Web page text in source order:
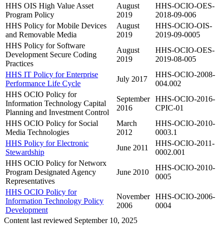
HHS OIS High Value Asset
Program Policy
August
2019
HHS-OCIO-OES-
2018-09-006
HHS Policy for Mobile Devices
and Removable Media
August
2019
HHS-OCIO-OIS-
2019-09-0005
HHS Policy for Software
Development Secure Coding
Practices
August
2019
HHS-OCIO-OES-
2019-08-005
HHS IT Policy for Enterprise
Performance Life Cycle
July 2017
HHS-OCIO-2008-
004.002
HHS OCIO Policy for
Information Technology Capital
Planning and Investment Control
September
2016
HHS-OCIO-2016-
CPIC-01
HHS OCIO Policy for Social
Media Technologies
March
2012
HHS-OCIO-2010-
0003.1
HHS Policy for Electronic
Stewardship
June 2011
HHS-OCIO-2011-
0002.001
HHS OCIO Policy for Networx
Program Designated Agency
Representatives
June 2010
HHS-OCIO-2010-
0005
HHS OCIO Policy for
Information Technology Policy
Development
November
2006
HHS-OCIO-2006-
0004
Content last reviewed September 10, 2025